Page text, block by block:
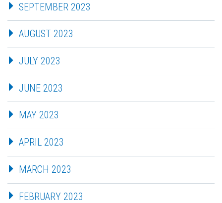
SEPTEMBER 2023
AUGUST 2023
JULY 2023
JUNE 2023
MAY 2023
APRIL 2023
MARCH 2023
FEBRUARY 2023